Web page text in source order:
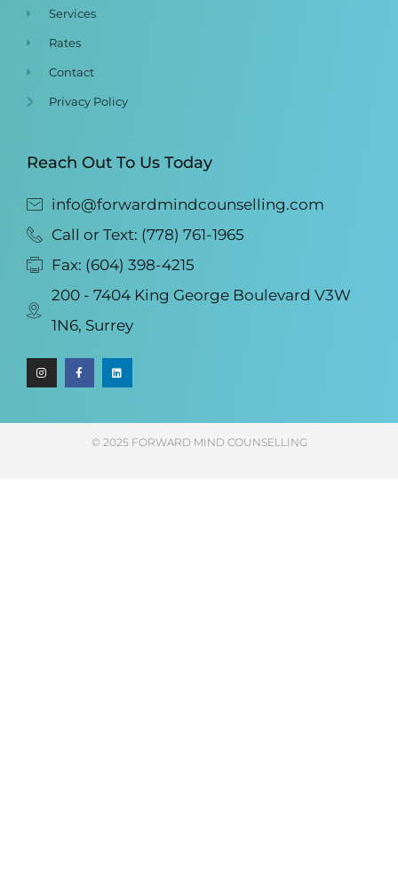
Services
Rates
Contact
Privacy Policy
Reach Out To Us Today
info@forwardmindcounselling.com
Call or Text: (778) 761-1965
Fax: (604) 398-4215
200 - 7404 King George Boulevard V3W
1N6, Surrey
© 2025 FORWARD MIND COUNSELLING